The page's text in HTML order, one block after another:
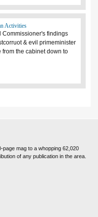
Activities
Commissioner's findings
& evil primeminister
the cabinet down to
mag to a whopping 62,020
of any publication in the area.